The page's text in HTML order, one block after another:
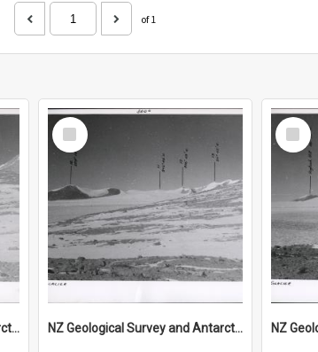
of 1
NZ Geological Survey and Antarctic Expedition 1958-59 "Wood Bay Expedition" - Wright Glacier (Wright Valley)
Select
Item
NZ Geological Survey and Antarctic Expedition 1958-59 "Wood Bay Expedition" - Wright Glacier (Wright Valley)
Select
Item